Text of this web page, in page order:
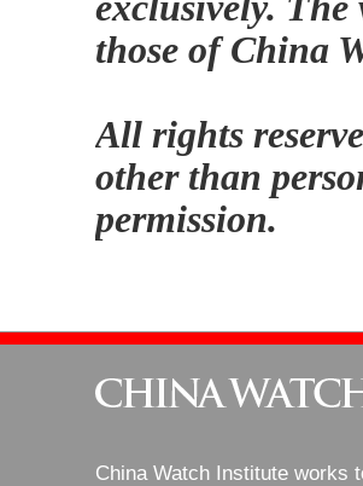
those of China
All rights
other than
permission.
China Watch Institute works